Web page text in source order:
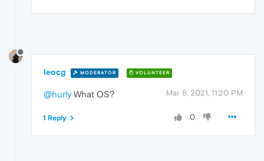
leocg MODERATOR VOLUNTEER
Mar 8, 2021, 11:20 PM
@hurlyWhat OS?
0
1 Reply